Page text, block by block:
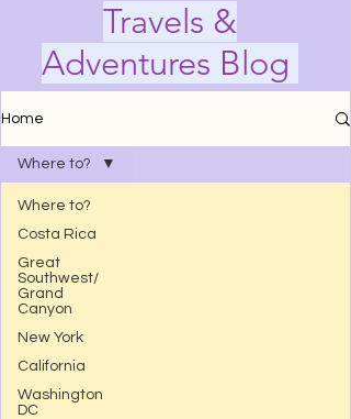
Travels &
Adventures Blog
Home
Where to?
Costa Rica
Great
Southwest/
Grand
Canyon
New York
California
Washington
DC
Where to?